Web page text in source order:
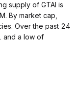
supply of GTAI is
By market cap,
Over the past 24
and a low of